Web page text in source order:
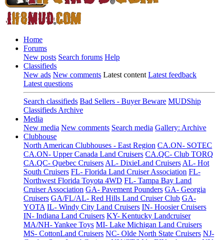
Home
Forums
New posts Search forums Help
Classifieds
New ads New comments Latest content Latest feedback
Latest questions
Search classifieds Bad Sellers - Buyer Beware MUDShip
Classifieds Archive
Media
New media New comments Search media Gallery: Archive
Clubhouse
North American Clubhouses - East Region CA.ON- SOTEC
CA.ON- Upper Canada Land Cruisers CA.QC- Club TORQ
CA.QC- Quebec Cruisers AL- DixieLand Cruisers AL- Hot
South Cruisers FL- Florida Land Cruiser Association FL-
Northwest Florida Toyota 4WD FL- Tampa Bay Land
Cruiser Association GA- Pavement Pounders GA- Georgia
Cruisers GA/FL/AL- Red Hills Land Cruiser Club GA-
YOTA IL- Windy City Land Cruisers IN- Hoosier Cruisers
IN- Indiana Land Cruisers KY- Kentucky Landcruiser
MA/NH- Yankee Toys MI- Lake Michigan Land Cruisers
MS- CottonLand Cruisers NC- Olde North State Cruisers NJ-